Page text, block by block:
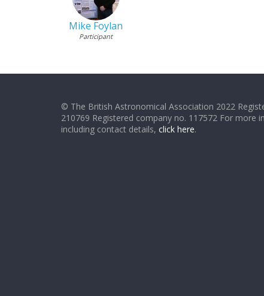
Mike Foylan
Participant
© The British Astronomical Association 2022
210769 Registered company no. 117572 For more
including contact details, click here.